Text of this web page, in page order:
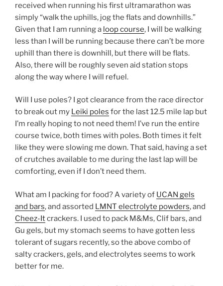
received when running his first ultramarathon was
simply “walk the uphills, jog the flats and downhills.”
Given that I am running a loop course, I will be walking
less than I will be running because there can’t be more
uphill than there is downhill, but there will be flats.
Also, there will be roughly seven aid station stops
along the way where I will refuel.
Will I use poles? I got clearance from the race director
to break out my Leiki poles for the last 12.5 mile lap but
I’m really hoping to not need them! I’ve run the entire
course twice, both times with poles. Both times it felt
like they were slowing me down. That said, having a set
of crutches available to me during the last lap will be
comforting, even if I don’t need them.
What am I packing for food? A variety of UCAN gels
and bars, and assorted LMNT electrolyte powders, and
Cheez-Itcrackers. I used to pack M&Ms, Clif bars, and
Gu gels, but my stomach seems to have gotten less
tolerant of sugars recently, so the above combo of
salty crackers, gels, and electrolytes seems to work
better for me.